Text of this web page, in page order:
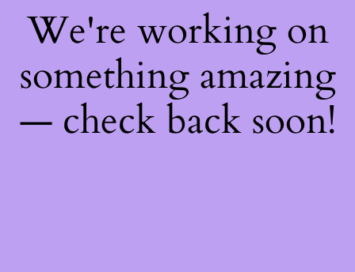
We're working on
something amazing
— check back soon!